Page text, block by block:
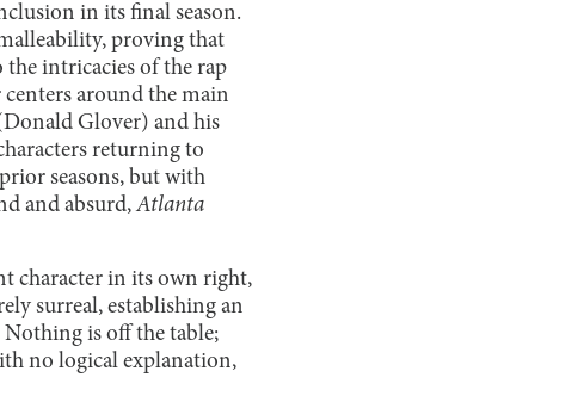
in its final season.
proving that
intricacies of the rap
around the main
Glover) and his
returning to
seasons, but with
and absurd,Atlanta
character in its own right,
surreal, establishing an
is off the table;
no logical explanation,